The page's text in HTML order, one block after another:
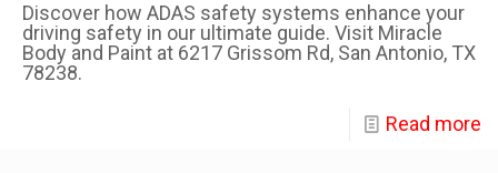
Discover how ADAS safety systems enhance your
driving safety in our ultimate guide. Visit Miracle
Body and Paint at 6217 Grissom Rd, San Antonio, TX
78238.
Read more